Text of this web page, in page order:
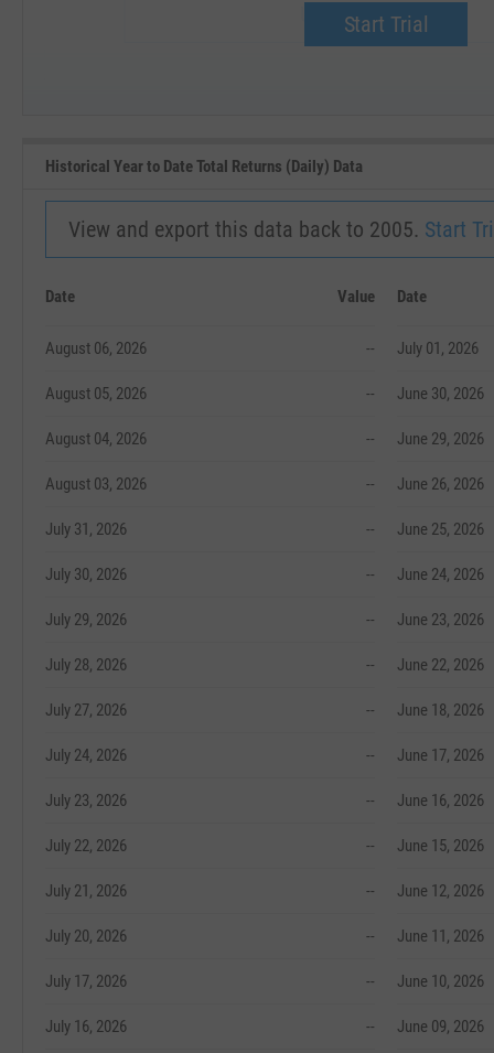
Upgrade now.
Start Trial
Historical Year to Date Total Returns (Daily) Data
View and export this data back to 2005. Start
Date Value
August 06, 2026 --
August 05, 2026 --
August 04, 2026 --
August 03, 2026 --
July 31, 2026 --
July 30, 2026 --
July 29, 2026 --
July 28, 2026 --
July 27, 2026 --
July 24, 2026 --
July 23, 2026 --
July 22, 2026 --
July 21, 2026 --
July 20, 2026 --
July 17, 2026 --
July 16, 2026 --
Date
July 01, 2026
June 30, 2026
June 29, 2026
June 26, 2026
June 25, 2026
June 24, 2026
June 23, 2026
June 22, 2026
June 18, 2026
June 17, 2026
June 16, 2026
June 15, 2026
June 12, 2026
June 11, 2026
June 10, 2026
June 09, 2026